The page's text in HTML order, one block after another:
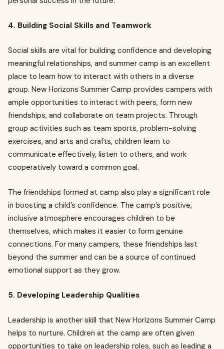
4. Building Social Skills and Teamwork
Social skills are vital for building confidence and developing
meaningful relationships, and summer camp is an excellent
place to learn how to interact with others in a diverse
group. New Horizons Summer Camp provides campers with
ample opportunities to interact with peers, form new
friendships, and collaborate on team projects. Through
group activities such as team sports, problem-solving
exercises, and arts and crafts, children learn to
communicate effectively, listen to others, and work
cooperatively toward a common goal.
The friendships formed at camp also play a significant role
in boosting a child’s confidence. The camp’s positive,
inclusive atmosphere encourages children to be
themselves, which makes it easier to form genuine
connections. For many campers, these friendships last
beyond the summer and can be a source of continued
emotional support as they grow.
5. Developing Leadership Qualities
Leadership is another skill that New Horizons Summer Camp
helps to nurture. Children at the camp are often given
opportunities to take on leadership roles, such as leading a